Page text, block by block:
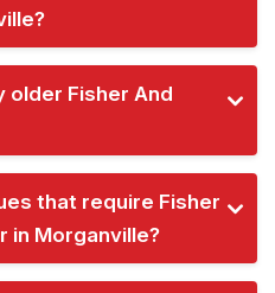
older Fisher And
that require Fisher
in Morganville?